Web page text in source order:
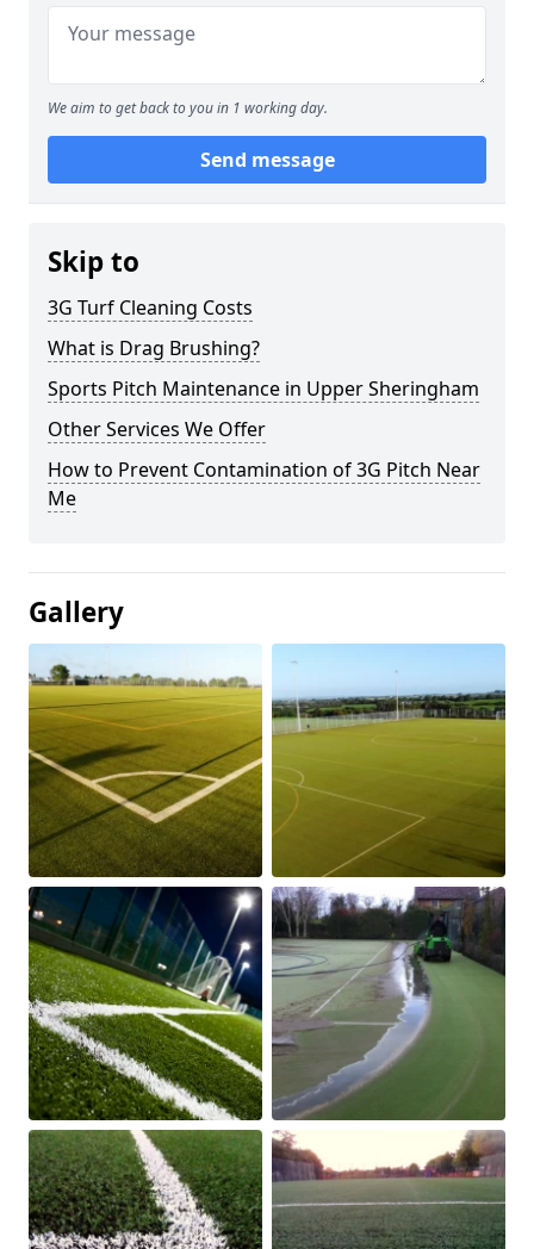
We aim to get back to you in 1 working day.
Send message
Skip to
3G Turf Cleaning Costs
What is Drag Brushing?
Sports Pitch Maintenance in Upper Sheringham
Other Services We Offer
How to Prevent Contamination of 3G Pitch Near
Me
Gallery